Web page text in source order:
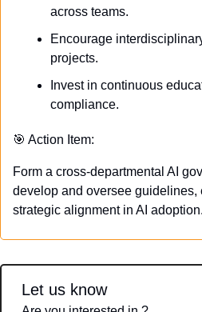
across teams.
Encourage
projects.
Invest in continuous
compliance.
🎯 Action Item:
Form a cross-departmental AI
develop and oversee guidelines,
strategic alignment in AI adoption.
Let us know